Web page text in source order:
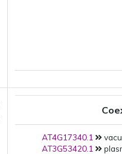
AT4G17340.1
AT3G53420.1